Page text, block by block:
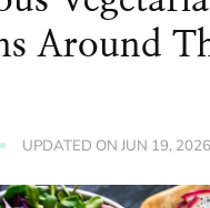
Around
UPDATED ON JUN 19, 2026